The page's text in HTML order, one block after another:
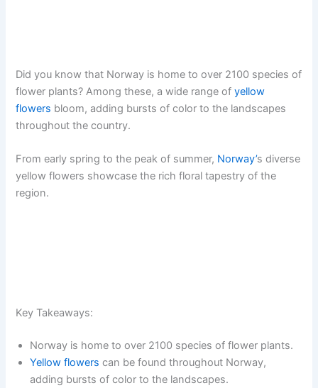
Did you know that Norway is home to over 2100 species of
flower plants? Among these, a wide range ofyellow
flowers bloom, adding bursts of color to the landscapes
throughout the country.
From early spring to the peak of summer, Norway’s diverse
yellow flowers showcase the rich floral tapestry of the
region.
Key Takeaways:
Norway is home to over 2100 species of flower plants.
Yellow flowers can be found throughout Norway,
adding bursts of color to the landscapes.